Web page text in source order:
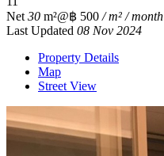
Net 30 m²@฿ 500 / m² / month
Last Updated 08 Nov 2024
Property Details
Map
Street View